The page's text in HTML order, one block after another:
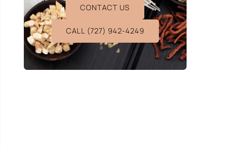
CONTACT US
CALL (727) 942-4249